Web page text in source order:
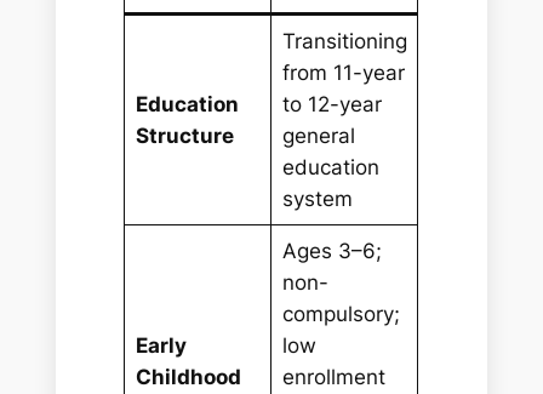
Education
Structure
Transitioning
from 11-year
to 12-year
general
education
system
Early
Childhood
Ages 3–6;
non-
compulsory;
low
enrollment